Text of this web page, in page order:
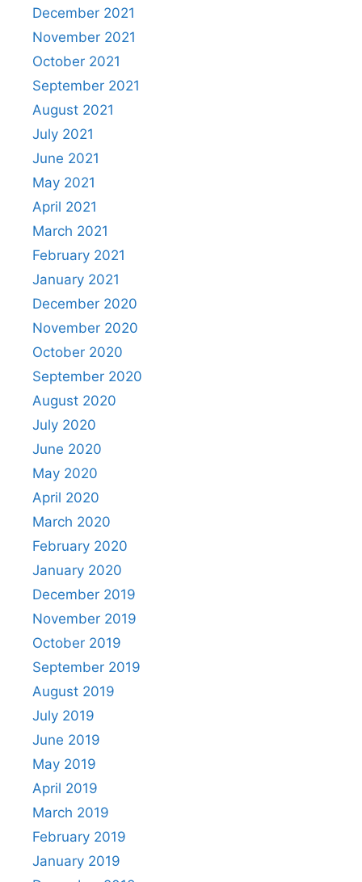
December 2021
November 2021
October 2021
September 2021
August 2021
July 2021
June 2021
May 2021
April 2021
March 2021
February 2021
January 2021
December 2020
November 2020
October 2020
September 2020
August 2020
July 2020
June 2020
May 2020
April 2020
March 2020
February 2020
January 2020
December 2019
November 2019
October 2019
September 2019
August 2019
July 2019
June 2019
May 2019
April 2019
March 2019
February 2019
January 2019